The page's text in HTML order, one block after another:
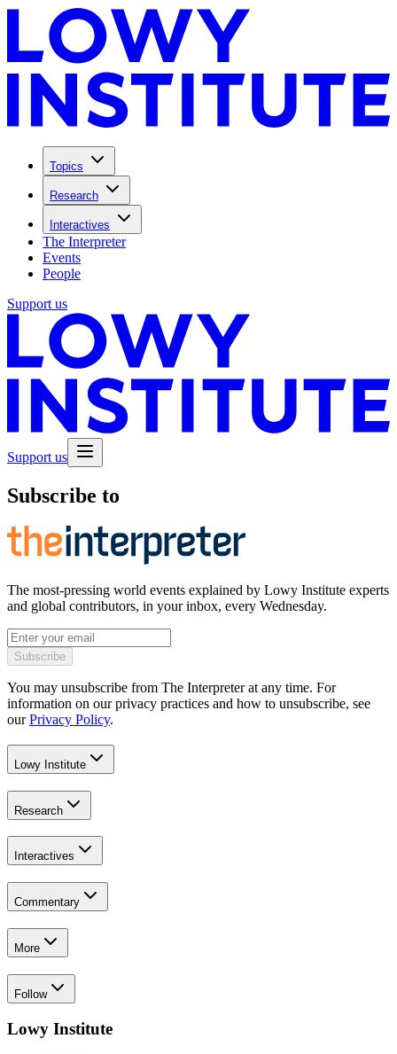
Topics
Research
Interactives
The Interpreter
Events
People
Support us
Support us
Subscribe to
The most-pressing world events explained by Lowy Institute experts
and global contributors, in your inbox, every Wednesday.
Subscribe
You may unsubscribe from The Interpreter at any time. For
information on our privacy practices and how to unsubscribe, see
our Privacy Policy.
Lowy Institute
Research
Interactives
Commentary
More
Follow
Lowy Institute